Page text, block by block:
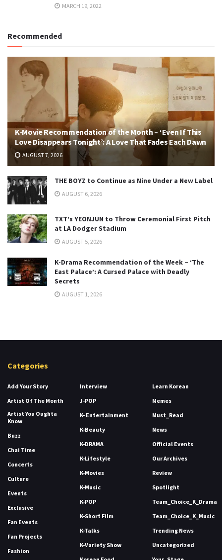
MARCH 19, 2022
Recommended
K-Movie Recommendation of the Month – ‘Even If This
Love Disappears Tonight’: A Love That Fades Each Dawn
AUGUST 7, 2026
THE BOYZ to Continue as Nine Under a New Label
AUGUST 6, 2026
TXT’s YEONJUN to Throw Ceremonial First Pitch
at LA Dodger Stadium
AUGUST 5, 2026
K-Drama Recommendation of the Week – ‘The
East Palace’: A Cursed Palace with Deadly
Secrets
AUGUST 1, 2026
Categories
Add Your Story
Artist Of The Month
Artist You Oughta
Know
Buzz
Chai Time
Concerts
Culture
Events
Exclusive
Fan Events
Fan Projects
Fashion
Interview
J-POP
K- Entertainment
K-Beauty
K-DRAMA
K-Lifestyle
K-Movies
K-Music
K-POP
K-Short Film
K-Talks
K-Variety Show
Learn Korean
Memes
Must_Read
News
Official Events
Our Archives
Review
Spotlight
Team_Choice_K_Drama
Team_Choice_K_Music
Trending News
Uncategorized